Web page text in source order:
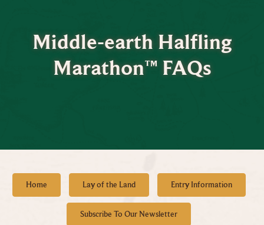
Middle-earth Halfling
Marathon™ FAQs
Home Lay of the Land Entry Information
Subscribe To Our Newsletter